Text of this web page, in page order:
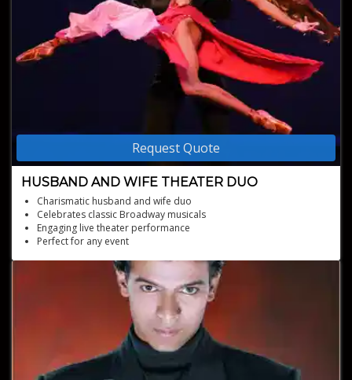
Request Quote
HUSBAND AND WIFE THEATER DUO
Charismatic husband and wife duo
Celebrates classic Broadway musicals
Engaging live theater performance
Perfect for any event